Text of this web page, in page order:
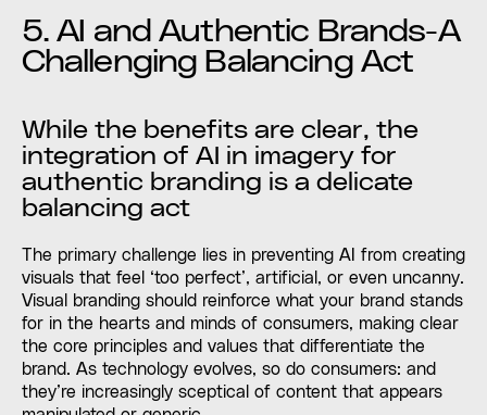
5. AI and Authentic Brands-A
Challenging Balancing Act
While the benefits are clear, the
integration of AI in imagery for
authentic branding is a delicate
balancing act
The primary challenge lies in preventing AI from creating
visuals that feel ‘too perfect’, artificial, or even uncanny.
Visual branding should reinforce what your brand stands
for in the hearts and minds of consumers, making clear
the core principles and values that differentiate the
brand. As technology evolves, so do consumers: and
they’re increasingly sceptical of content that appears